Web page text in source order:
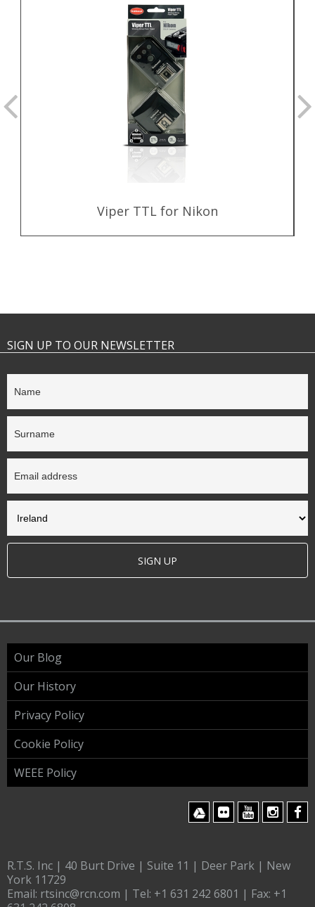
Viper TTL for Nikon
SIGN UP TO OUR NEWSLETTER
SIGN UP
Our Blog
Our History
Privacy Policy
Cookie Policy
WEEE Policy
R.T.S. Inc | 40 Burt Drive | Suite 11 | Deer Park | New
York 11729
Email: rtsinc@rcn.com | Tel: +1 631 242 6801 | Fax: +1